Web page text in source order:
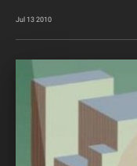
Jul 13 2010